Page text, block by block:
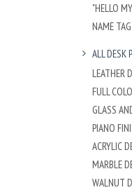
"HELLO
NAME
ALL DESK
LEATHER
FULL
GLASS
PIANO
ACRYLIC
MARBLE
WALNUT